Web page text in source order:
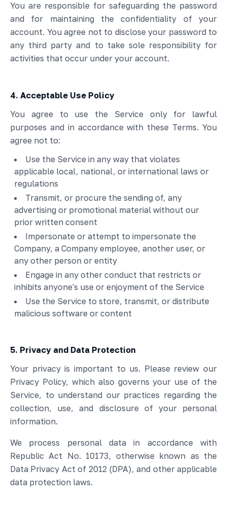
You are responsible for safeguarding the password
and for maintaining the confidentiality of your
account. You agree not to disclose your password to
any third party and to take sole responsibility for
activities that occur under your account.
4. Acceptable Use Policy
You agree to use the Service only for lawful
purposes and in accordance with these Terms. You
agree not to:
Use the Service in any way that violates
applicable local, national, or international laws or
regulations
Transmit, or procure the sending of, any
advertising or promotional material without our
prior written consent
Impersonate or attempt to impersonate the
Company, a Company employee, another user, or
any other person or entity
Engage in any other conduct that restricts or
inhibits anyone's use or enjoyment of the Service
Use the Service to store, transmit, or distribute
malicious software or content
5. Privacy and Data Protection
Your privacy is important to us. Please review our
Privacy Policy, which also governs your use of the
Service, to understand our practices regarding the
collection, use, and disclosure of your personal
information.
We process personal data in accordance with
Republic Act No. 10173, otherwise known as the
Data Privacy Act of 2012 (DPA), and other applicable
data protection laws.